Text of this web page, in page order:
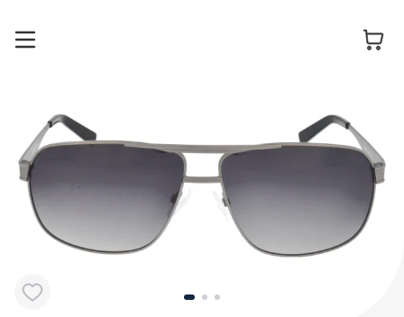
Glasses
Sunglasses
Contact